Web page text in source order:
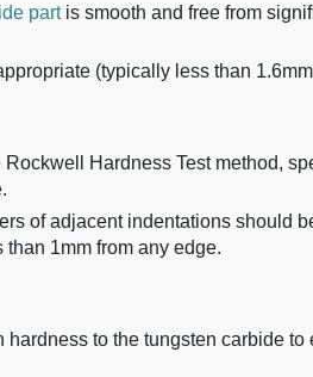
partis smooth and free from
(typically less than
Hardness Test method,
of adjacent indentations should
1mm from any edge.
to the tungsten carbide to